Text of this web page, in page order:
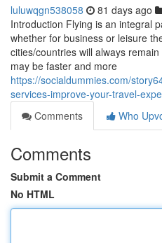
luluwqgn538058 81 days ago
Introduction Flying is an integral
whether for business or leisure
cities/countries will always
may be faster and more
https://socialdummies.com/
services-improve-your-travel-
Comments
Who
Comments
Submit a Comment
No HTML